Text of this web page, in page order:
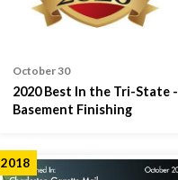
October 30
2020 Best In the Tri-State -
Basement Finishing
2018